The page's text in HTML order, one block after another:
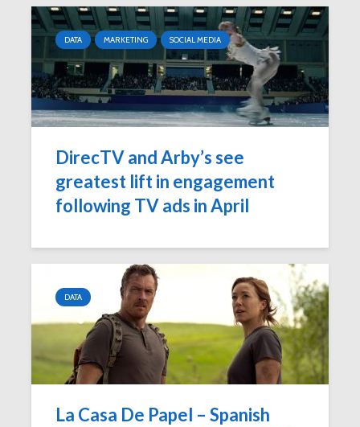
DATA MARKETING SOCIAL MEDIA
DirecTV and Arby’s see
greatest lift in engagement
following TV ads in April
DATA
La Casa De Papel – Spanish